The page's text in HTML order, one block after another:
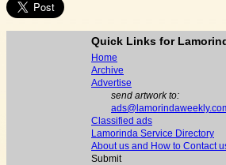
Quick Links for
Home
Archive
Advertise
send artwork to:
Classified ads
Lamorinda Service Directory
About us and How to Contact
Submit